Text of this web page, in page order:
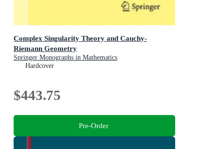
Complex Singularity Theory and Cauchy-
Riemann Geometry
Springer Monographs in Mathematics
Hardcover
$443.75
Pre-Order